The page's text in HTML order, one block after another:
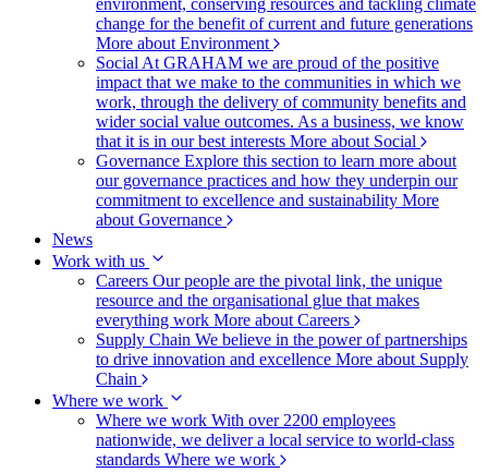
environment, conserving resources and tackling climate
change for the benefit of current and future generations
More about Environment
Social At GRAHAM we are proud of the positive
impact that we make to the communities in which we
work, through the delivery of community benefits and
wider social value outcomes. As a business, we know
that it is in our best interests More about Social
Governance Explore this section to learn more about
our governance practices and how they underpin our
commitment to excellence and sustainability More
about Governance
News
Work with us
Careers Our people are the pivotal link, the unique
resource and the organisational glue that makes
everything work More about Careers
Supply Chain We believe in the power of partnerships
to drive innovation and excellence More about Supply
Chain
Where we work
Where we work With over 2200 employees
nationwide, we deliver a local service to world-class
standards Where we work